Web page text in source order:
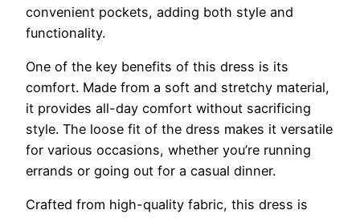
convenient pockets, adding both style and
functionality.
One of the key benefits of this dress is its
comfort. Made from a soft and stretchy material,
it provides all-day comfort without sacrificing
style. The loose fit of the dress makes it versatile
for various occasions, whether you’re running
errands or going out for a casual dinner.
Crafted from high-quality fabric, this dress is